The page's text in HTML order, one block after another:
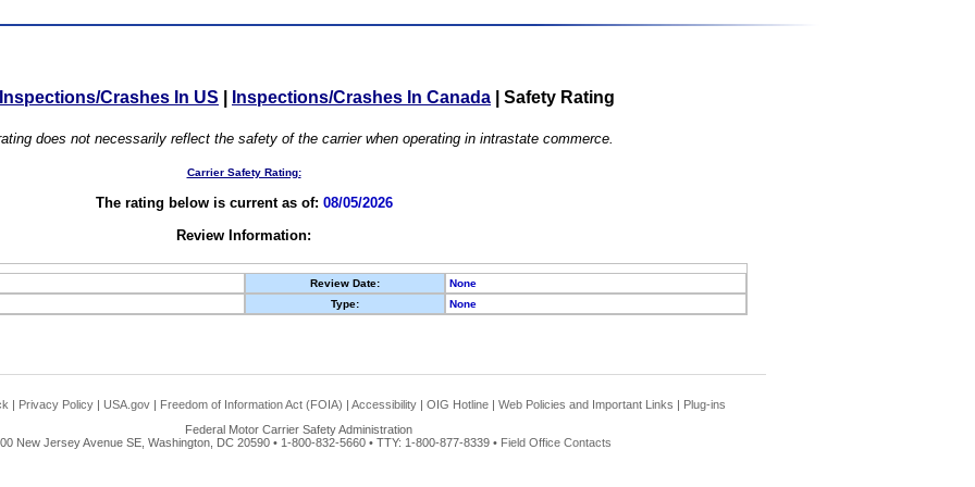
Inspections/Crashes In US Inspections/Crashes In Canada Safety Rating
does not necessarily reflect the safety of the carrier when operating in intrastate commerce.
Carrier Safety Rating:
The rating below is current as of: 08/05/2026
Review Information:
Review Date:
None
Type:
None
| Privacy Policy | USA.gov | Freedom of Information Act (FOIA) | Accessibility | OIG Hotline | Web Policies and Important Links | Plug-ins
Federal Motor Carrier Safety Administration
New Jersey Avenue SE, Washington, DC 20590 • 1-800-832-5660 • TTY: 1-800-877-8339 • Field Office Contacts